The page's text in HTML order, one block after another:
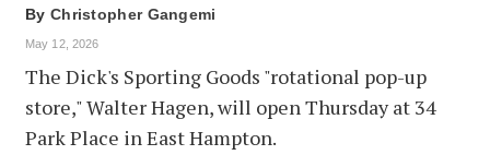
By Christopher Gangemi
May 12, 2026
The Dick's Sporting Goods "rotational pop-up
store," Walter Hagen, will open Thursday at 34
Park Place in East Hampton.